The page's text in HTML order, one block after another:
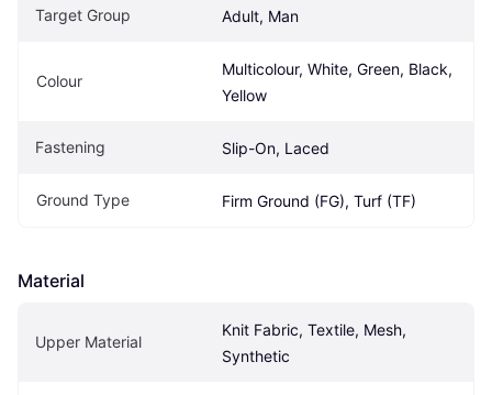
Target Group Adult, Man
Colour
Multicolour, White, Green, Black,
Yellow
Fastening Slip-On, Laced
Ground Type Firm Ground (FG), Turf (TF)
Material
Upper Material
Knit Fabric, Textile, Mesh,
Synthetic